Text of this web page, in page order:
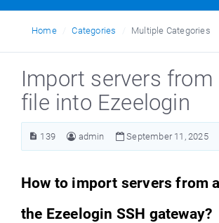
Home Categories Multiple Categories
Import servers from
file into Ezeelogin
139 admin September 11, 2025
How to import servers from
the Ezeelogin SSH gateway?